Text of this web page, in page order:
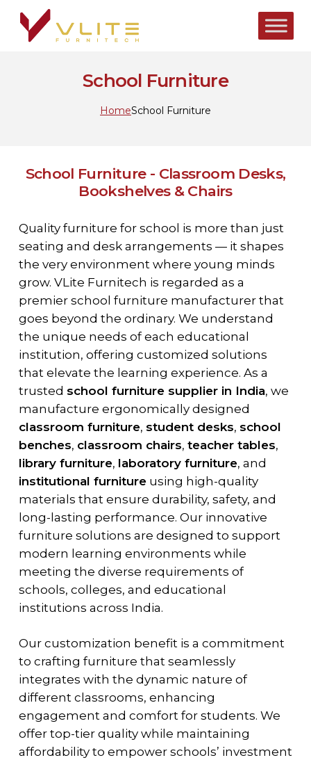
Skip
main
School Furniture
HomeSchool Furniture
School Furniture - Classroom Desks,
Bookshelves & Chairs
Quality furniture for school is more than just
seating and desk arrangements — it shapes
the very environment where young minds
grow. VLite Furnitech is regarded as a
premier school furniture manufacturer that
goes beyond the ordinary. We understand
the unique needs of each educational
institution, offering customized solutions
that elevate the learning experience. As a
trusted school furniture supplier in India, we
manufacture ergonomically designed
classroom furniture, student desks, school
benches, classroom chairs, teacher tables,
library furniture, laboratory furniture, and
institutional furnitureusing high-quality
materials that ensure durability, safety, and
long-lasting performance. Our innovative
furniture solutions are designed to support
modern learning environments while
meeting the diverse requirements of
schools, colleges, and educational
institutions across India.
Our customization benefit is a commitment
to crafting furniture that seamlessly
integrates with the dynamic nature of
different classrooms, enhancing
engagement and comfort for students. We
offer top-tier quality while maintaining
affordability to empower schools’ investment